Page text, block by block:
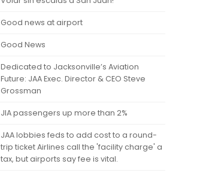
Good news at airport
Good News
Dedicated to Jacksonville’s Aviation
Future: JAA Exec. Director & CEO Steve
Grossman
JIA passengers up more than 2%
JAA lobbies feds to add cost to a round-
trip ticket Airlines call the 'facility charge' a
tax, but airports say fee is vital.